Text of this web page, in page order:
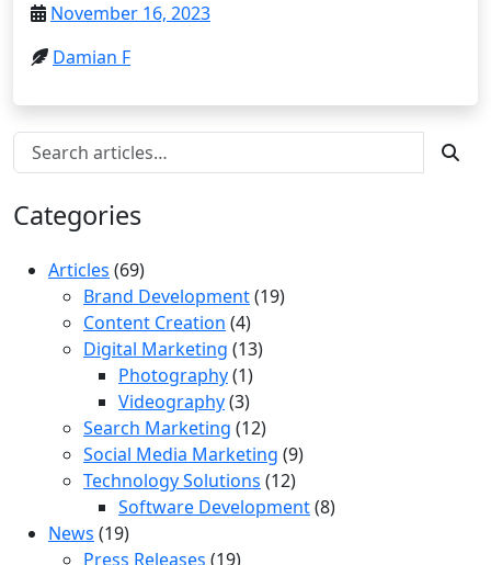
November 16, 2023
Damian F
Categories
Articles (69)
Brand Development(19)
Content Creation (4)
Digital Marketing (13)
Photography(1)
Videography(3)
Search Marketing (12)
Social Media Marketing (9)
Technology Solutions (12)
Software Development(8)
News (19)
Press Releases (19)